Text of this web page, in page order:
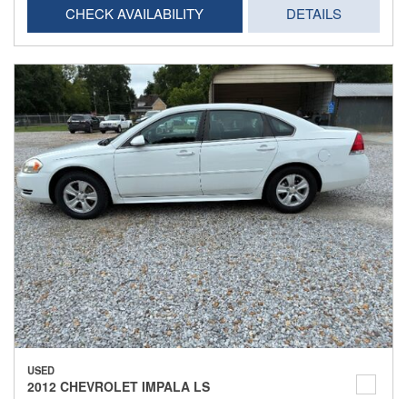
CHECK AVAILABILITY DETAILS
USED
2012 CHEVROLET IMPALA LS